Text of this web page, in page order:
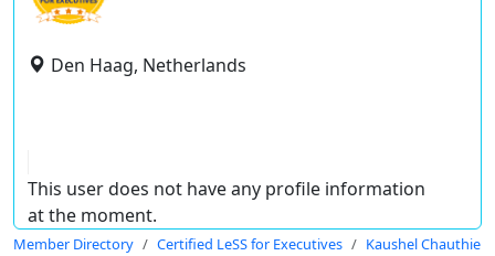
Den Haag, Netherlands
This user does not have any profile information
at the moment.
Member Directory Certified LeSS for Executives Kaushel Chauthie